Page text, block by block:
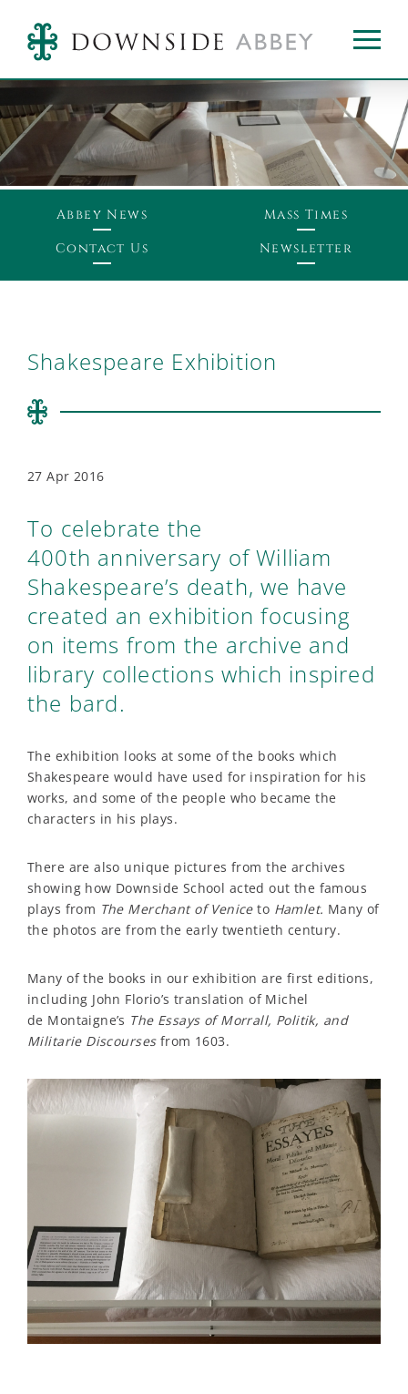
Abbey News
Mass Times
Contact Us
Newsletter
Shakespeare Exhibition
27 Apr 2016
To celebrate the
400th anniversary of William
Shakespeare’s death, we have
created an exhibition focusing
on items from the archive and
library collections which inspired
the bard.
The exhibition looks at some of the books which
Shakespeare would have used for inspiration for his
works, and some of the people who became the
characters in his plays.
There are also unique pictures from the archives
showing how Downside School acted out the famous
plays from The Merchant of Veniceto Hamlet. Many of
the photos are from the early twentieth century.
Many of the books in our exhibition are first editions,
including John Florio’s translation of Michel
de Montaigne’s The Essays of Morrall, Politik, and
Militarie Discoursesfrom 1603.